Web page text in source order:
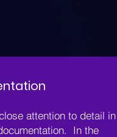
attention to detail
In the